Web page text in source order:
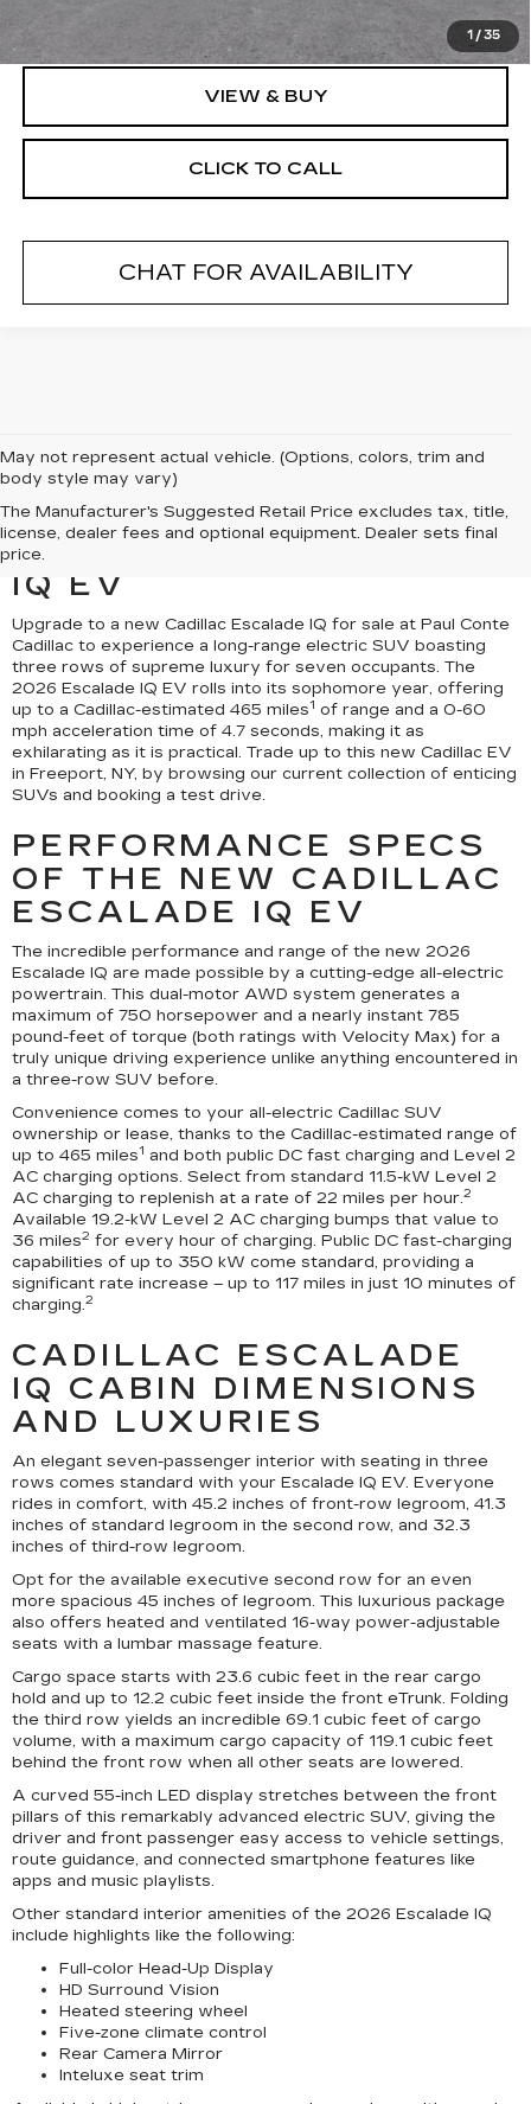
1 / 35
Final Price: $131,069
VIEW & BUY
CLICK TO CALL
CHAT FOR AVAILABILITY
May not represent actual vehicle. (Options, colors, trim and
body style may vary)
The Manufacturer's Suggested Retail Price excludes tax, title,
license, dealer fees and optional equipment. Dealer sets final
price.
EXPERIENCE THE 2026
CADILLAC ESCALADE
IQ EV
Upgrade to a new Cadillac Escalade IQ for sale at Paul Conte
Cadillac to experience a long-range electric SUV boasting
three rows of supreme luxury for seven occupants. The
2026 Escalade IQ EV rolls into its sophomore year, offering
up to a Cadillac-estimated 465 miles1 of range and a 0-60
mph acceleration time of 4.7 seconds, making it as
exhilarating as it is practical. Trade up to this new Cadillac EV
in Freeport, NY, by browsing our current collection of enticing
SUVs and booking a test drive.
PERFORMANCE SPECS
OF THE NEW CADILLAC
ESCALADE IQ EV
The incredible performance and range of the new 2026
Escalade IQ are made possible by a cutting-edge all-electric
powertrain. This dual-motor AWD system generates a
maximum of 750 horsepower and a nearly instant 785
pound-feet of torque (both ratings with Velocity Max) for a
truly unique driving experience unlike anything encountered in
a three-row SUV before.
Convenience comes to your all-electric Cadillac SUV
ownership or lease, thanks to the Cadillac-estimated range of
up to 465 miles1 and both public DC fast charging and Level 2
AC charging options. Select from standard 11.5-kW Level 2
AC charging to replenish at a rate of 22 miles per hour.2
Available 19.2-kW Level 2 AC charging bumps that value to
36 miles2 for every hour of charging. Public DC fast-charging
capabilities of up to 350 kW come standard, providing a
significant rate increase – up to 117 miles in just 10 minutes of
charging.2
CADILLAC ESCALADE
IQ CABIN DIMENSIONS
AND LUXURIES
An elegant seven-passenger interior with seating in three
rows comes standard with your Escalade IQ EV. Everyone
rides in comfort, with 45.2 inches of front-row legroom, 41.3
inches of standard legroom in the second row, and 32.3
inches of third-row legroom.
Opt for the available executive second row for an even
more spacious 45 inches of legroom. This luxurious package
also offers heated and ventilated 16-way power-adjustable
seats with a lumbar massage feature.
Cargo space starts with 23.6 cubic feet in the rear cargo
hold and up to 12.2 cubic feet inside the front eTrunk. Folding
the third row yields an incredible 69.1 cubic feet of cargo
volume, with a maximum cargo capacity of 119.1 cubic feet
behind the front row when all other seats are lowered.
A curved 55-inch LED display stretches between the front
pillars of this remarkably advanced electric SUV, giving the
driver and front passenger easy access to vehicle settings,
route guidance, and connected smartphone features like
apps and music playlists.
Other standard interior amenities of the 2026 Escalade IQ
include highlights like the following:
Full-color Head-Up Display
HD Surround Vision
Heated steering wheel
Five-zone climate control
Rear Camera Mirror
Inteluxe seat trim